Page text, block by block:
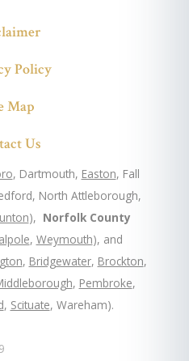
Policy
Map
Us
, Dartmouth, Easton, Fall
North Attleborough,
), Norfolk County
, Weymouth), and
, Bridgewater, Brockton,
, Pembroke,
, Scituate, Wareham).